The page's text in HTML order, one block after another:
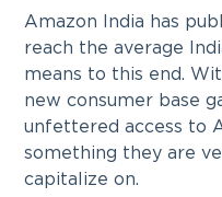
Amazon India has
reach the average
means to this end.
new consumer base
unfettered access to
something they are
capitalize on.